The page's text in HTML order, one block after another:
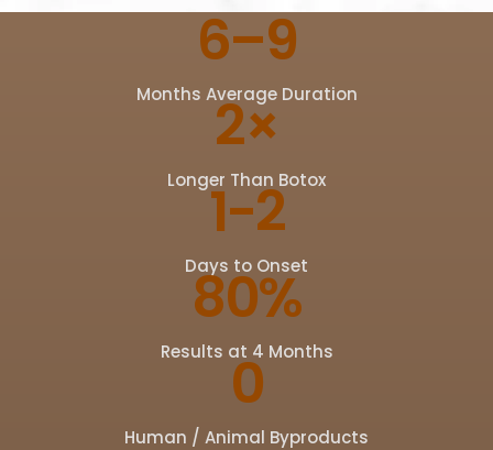
6–9
Months Average Duration
2×
Longer Than Botox
1-2
Days to Onset
80%
Results at 4 Months
0
Human / Animal Byproducts